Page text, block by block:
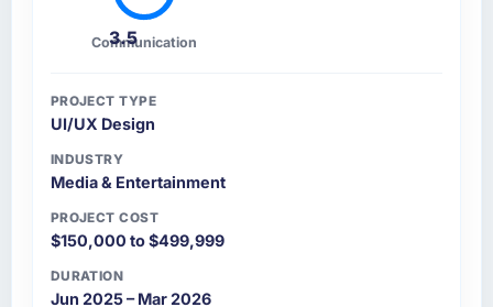
3.5
Communication
PROJECT TYPE
UI/UX Design
INDUSTRY
Media & Entertainment
PROJECT COST
$150,000 to $499,999
DURATION
Jun 2025 – Mar 2026